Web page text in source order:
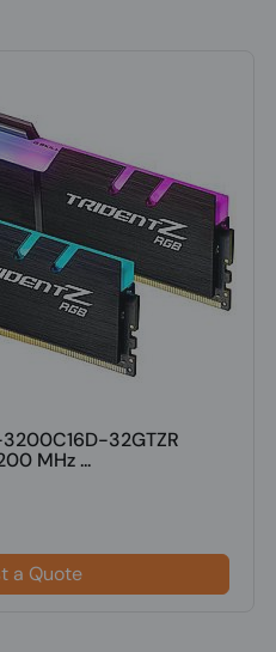
32GTZR
MHz ...
a Quote